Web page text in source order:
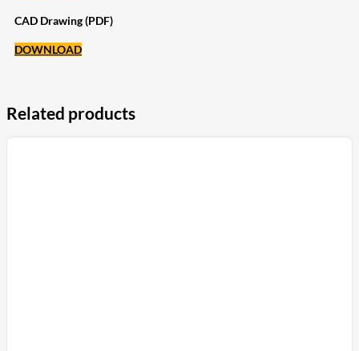
CAD Drawing (PDF)
DOWNLOAD
Related products